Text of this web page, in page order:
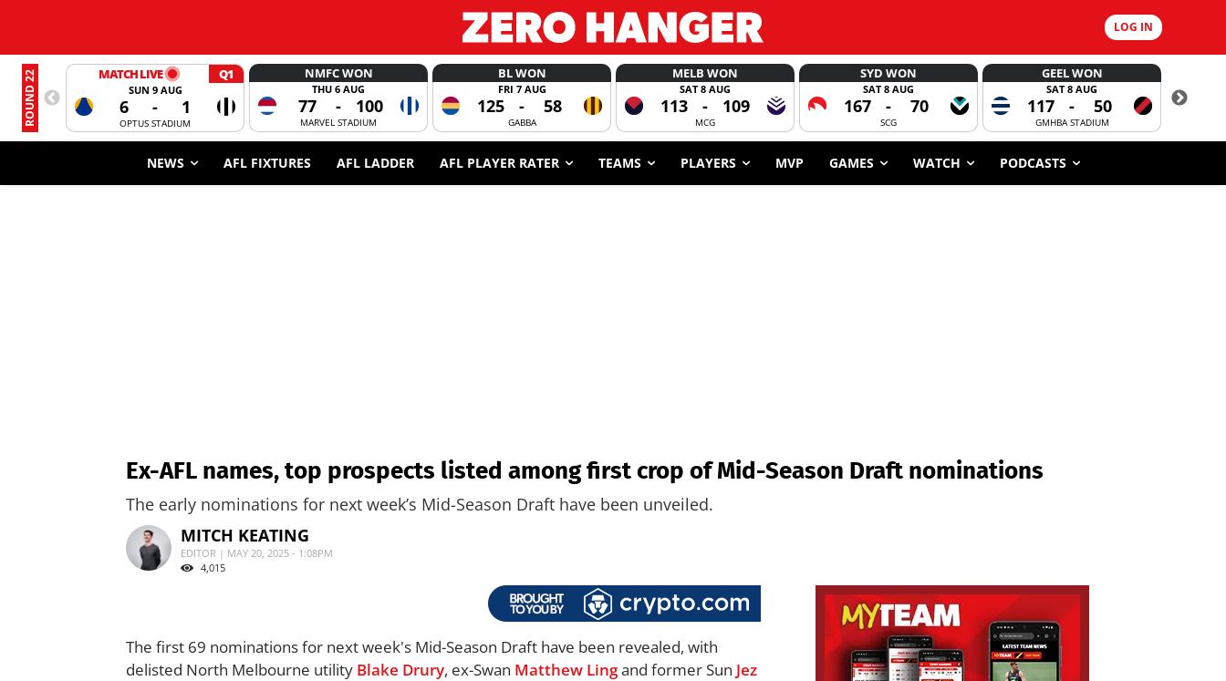
LOG IN
ROUND 22 MATCH LIVE Q1
SUN 9 AUG
6 - 1
OPTUS STADIUM
NMFC WON
THU 6 AUG
77 - 100
MARVEL STADIUM
BL WON
FRI 7 AUG
125 - 58
GABBA
MELB WON
SAT 8 AUG
113 - 109
MCG
SYD WON
SAT 8 AUG
167 - 70
SCG
GEEL WON
SAT 8 AUG
117 - 50
GMHBA STADIUM
NEWS AFL FIXTURES AFL LADDER AFL PLAYER RATER TEAMS PLAYERS MVP GAMES WATCH PODCASTS
Ex-AFL names, top prospects listed among first crop of Mid-Season Draft nominations
The early nominations for next week’s Mid-Season Draft have been unveiled.
MITCH KEATING
EDITOR | MAY 20, 2025 - 1:08PM
4,015
The first 69 nominations for next week's Mid-Season Draft have been revealed, with
delisted North Melbourne utility Blake Drury, ex-Swan Matthew Lingand former Sun Jez